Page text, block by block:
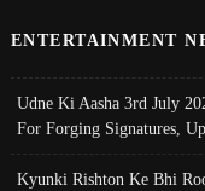
ENTERTAINMENT
Udne Ki Aasha 3rd July
For Forging Signatures,
Kyunki Rishton Ke Bhi